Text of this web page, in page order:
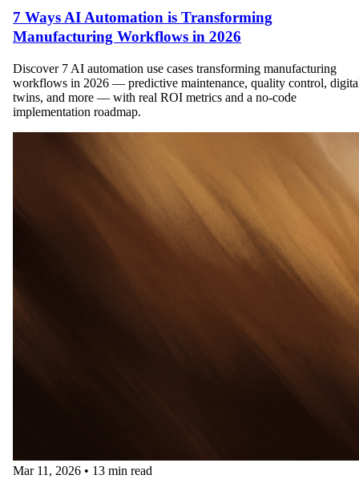
7 Ways AI Automation is Transforming
Manufacturing Workflows in 2026
Discover 7 AI automation use cases transforming manufacturing
workflows in 2026 — predictive maintenance, quality control,
twins, and more — with real ROI metrics and a no-code
implementation roadmap.
Mar 11, 2026 • 13 min read